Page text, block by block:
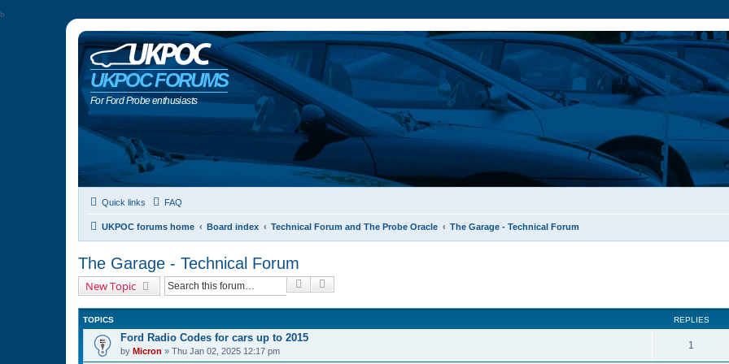
b
UKPOC FORUMS
For Ford Probe enthusiasts
Quick links FAQ
UKPOC forums home Board index Technical Forum and The Probe Oracle The Garage - Technical Forum
The Garage - Technical Forum
New Topic Search
TOPICS REPLIES
Ford Radio Codes for cars up to 2015
by Micron » Thu Jan 02, 2025 12:17 pm
1